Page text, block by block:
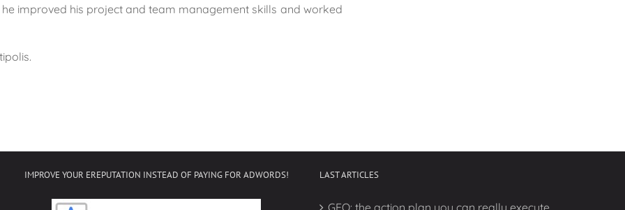
improved his project and team management skills and worked
IMPROVE YOUR EREPUTATION INSTEAD OF PAYING FOR ADWORDS! LAST ARTICLES